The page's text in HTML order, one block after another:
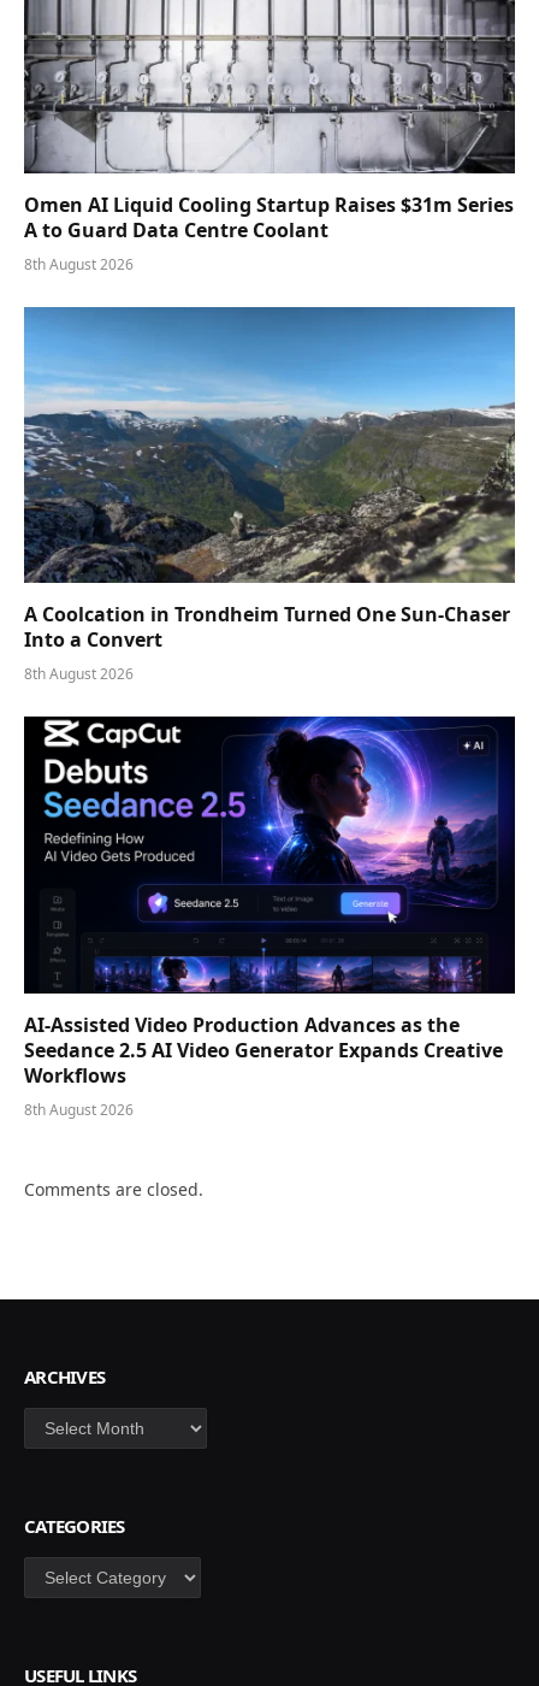
Omen AI Liquid Cooling Startup Raises $31m Series
A to Guard Data Centre Coolant
8th August 2026
A Coolcation in Trondheim Turned One Sun-Chaser
Into a Convert
8th August 2026
AI-Assisted Video Production Advances as the
Seedance 2.5 AI Video Generator Expands Creative
Workflows
8th August 2026
Comments are closed.
ARCHIVES
Archives
CATEGORIES
Categories
USEFUL LINKS